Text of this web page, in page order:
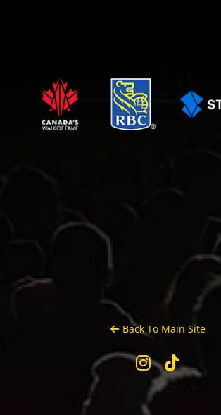
Back To Main Site